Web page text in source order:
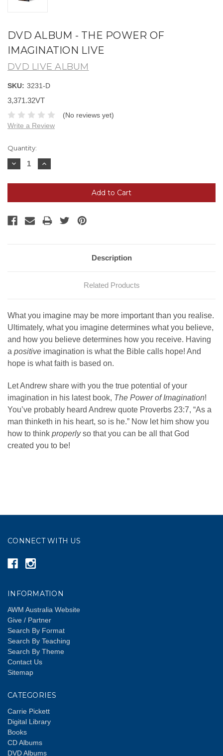
DVD ALBUM - THE POWER OF
IMAGINATION LIVE
DVD LIVE ALBUM
SKU: 3231-D
3,371.32VT
(No reviews yet)
Write a Review
Current
Stock:
Quantity:
Decrease
Quantity:
Increase
Quantity:
Description
Related Products
What you imagine may be more important than you realise.
Ultimately, what you imagine determines what you believe,
and how you believe determines how you receive. Having
a positive imagination is what the Bible calls hope! And
hope is what faith is based on.
Let Andrew share with you the true potential of your
imagination in his latest book, The Power of Imagination!
You’ve probably heard Andrew quote Proverbs 23:7, “As a
man thinketh in his heart, so is he.” Now let him show you
how to think properlyso that you can be all that God
created you to be!
CONNECT WITH US
INFORMATION
AWM Australia Website
Give / Partner
Search By Format
Search By Teaching
Search By Theme
Contact Us
Sitemap
CATEGORIES
Carrie Pickett
Digital Library
Books
CD Albums
DVD Albums